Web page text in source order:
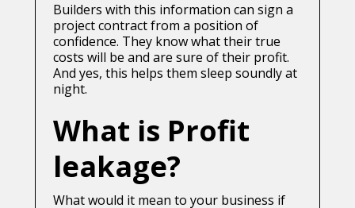
Builders with this information can sign a
project contract from a position of
confidence. They know what their true
costs will be and are sure of their profit.
And yes, this helps them sleep soundly at
night.
What is Profit
leakage?
What would it mean to your business if